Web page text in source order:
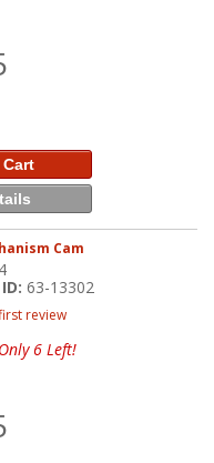
Cam
63-13302
review
Only 6 Left!